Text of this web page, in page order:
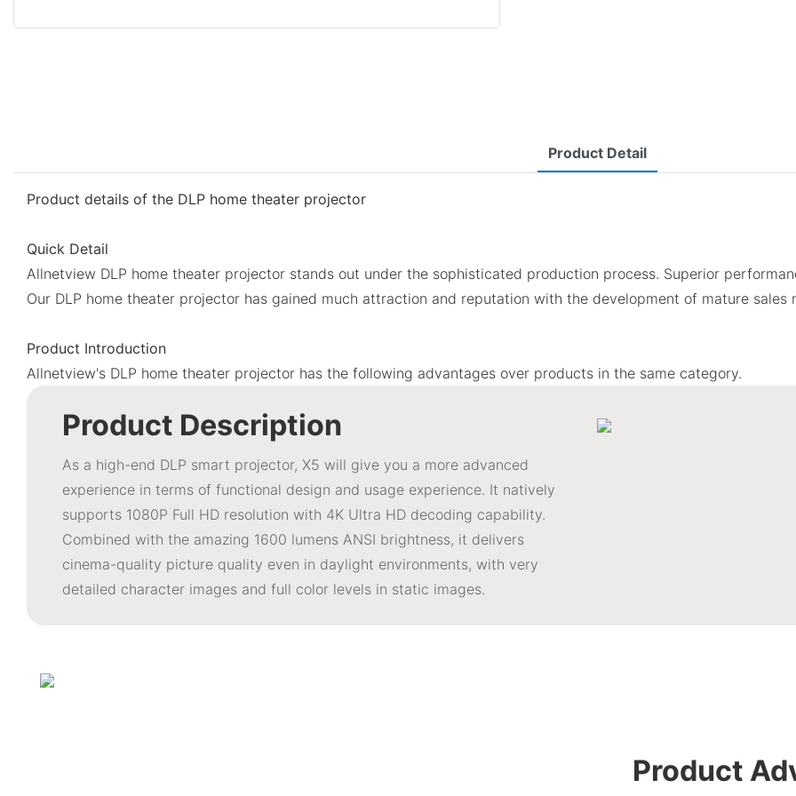
Product Detail
Product details of the DLP home theater projector
Quick Detail
Allnetview DLP home theater projector stands out under the sophisticated production process. Superior
Our DLP home theater projector has gained much attraction and reputation with the development of mature sales
Product Introduction
Allnetview's DLP home theater projector has the following advantages over products in the same category.
Product Description
As a high-end DLP smart projector, X5 will give you a more advanced
experience in terms of functional design and usage experience. It natively
supports 1080P Full HD resolution with 4K Ultra HD decoding capability.
Combined with the amazing 1600 lumens ANSI brightness, it delivers
cinema-quality picture quality even in daylight environments, with very
detailed character images and full color levels in static images.
Product